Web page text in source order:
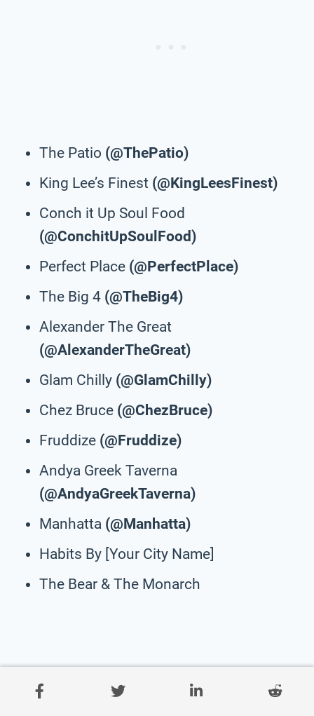
The Patio (@ThePatio)
King Lee’s Finest (@KingLeesFinest)
Conch it Up Soul Food
(@ConchitUpSoulFood)
Perfect Place (@PerfectPlace)
The Big 4 (@TheBig4)
Alexander The Great
(@AlexanderTheGreat)
Glam Chilly (@GlamChilly)
Chez Bruce (@ChezBruce)
Fruddize (@Fruddize)
Andya Greek Taverna
(@AndyaGreekTaverna)
Manhatta (@Manhatta)
Habits By [Your City Name]
The Bear & The Monarch